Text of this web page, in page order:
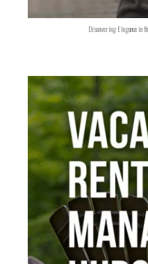
Discovering Elegance in